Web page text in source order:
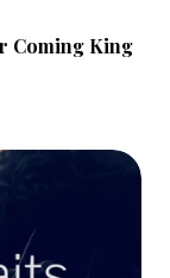
Coming King